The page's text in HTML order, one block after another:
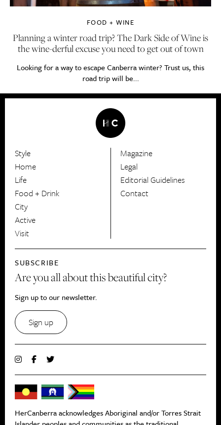
FOOD + WINE
Planning a winter road trip? The Dark Side of Wine is
the wine-derful excuse you need to get out of town
Looking for a way to escape Canberra winter? Trust us, this
road trip will be...
HerCanberra
Style
Home
Life
Food + Drink
City
Active
Visit
Magazine
Legal
Editorial Guidelines
Contact
SUBSCRIBE
Are you all about this beautiful city?
Sign up to our newsletter.
Sign up
HerCanberra acknowledges Aboriginal and/or Torres Strait